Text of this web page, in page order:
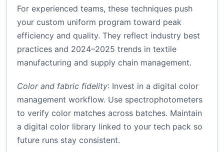
For experienced teams, these techniques push
your custom uniform program toward peak
efficiency and quality. They reflect industry best
practices and 2024–2025 trends in textile
manufacturing and supply chain management.
Color and fabric fidelity: Invest in a digital color
management workflow. Use spectrophotometers
to verify color matches across batches. Maintain
a digital color library linked to your tech pack so
future runs stay consistent.